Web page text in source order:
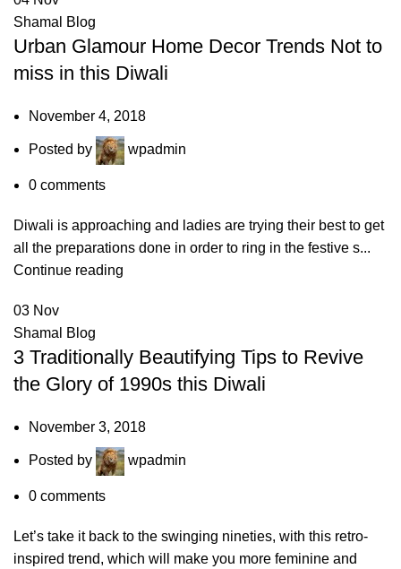
Shamal Blog
Urban Glamour Home Decor Trends Not to
miss in this Diwali
November 4, 2018
Posted by wpadmin
0 comments
Diwali is approaching and ladies are trying their best to get
all the preparations done in order to ring in the festive s...
Continue reading
03 Nov
Shamal Blog
3 Traditionally Beautifying Tips to Revive
the Glory of 1990s this Diwali
November 3, 2018
Posted by wpadmin
0 comments
Let’s take it back to the swinging nineties, with this retro-
inspired trend, which will make you more feminine and